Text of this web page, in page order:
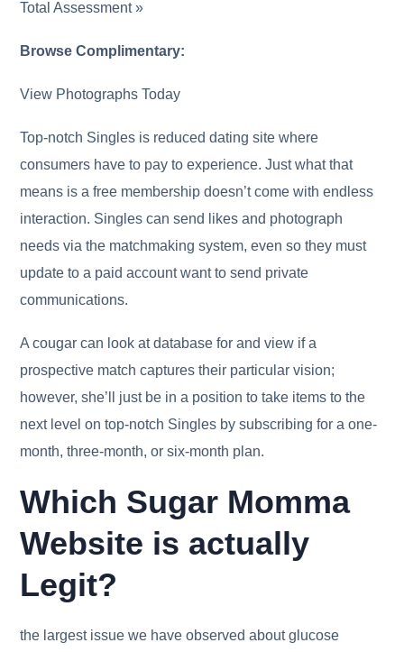
Total Assessment »
Browse Complimentary:
View Photographs Today
Top-notch Singles is reduced dating site where
consumers have to pay to experience. Just what that
means is a free membership doesn’t come with endless
interaction. Singles can send likes and photograph
needs via the matchmaking system, even so they must
update to a paid account want to send private
communications.
A cougar can look at database for and view if a
prospective match captures their particular vision;
however, she’ll just be in a position to take items to the
next level on top-notch Singles by subscribing for a one-
month, three-month, or six-month plan.
Which Sugar Momma
Website is actually
Legit?
the largest issue we have observed about glucose